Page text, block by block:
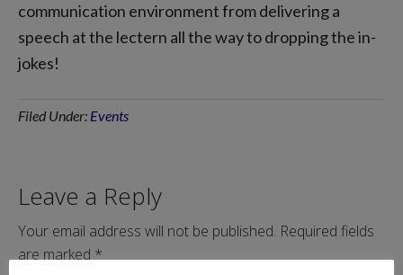
communication environment from delivering a
speech at the lectern all the way to dropping the in-
jokes!
Filed Under: Events
Leave a Reply
Your email address will not be published. Required fields
are marked *